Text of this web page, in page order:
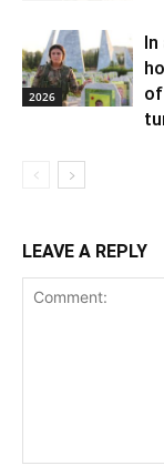
2026
LEAVE A REPLY